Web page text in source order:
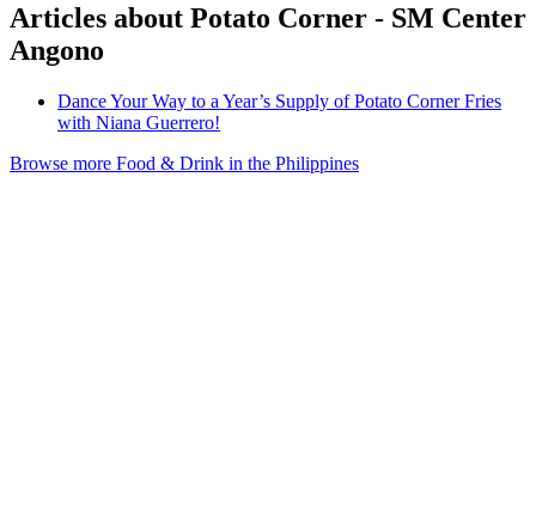
Articles about Potato Corner - SM Center
Angono
Dance Your Way to a Year’s Supply of Potato Corner Fries
with Niana Guerrero!
Browse more Food & Drink in the Philippines